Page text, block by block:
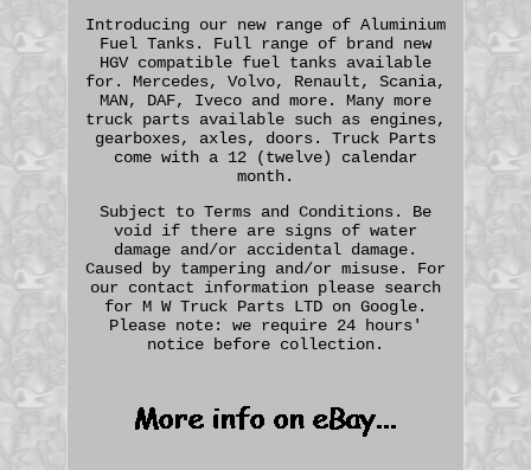
Introducing our new range of Aluminium
Fuel Tanks. Full range of brand new
HGV compatible fuel tanks available
for. Mercedes, Volvo, Renault, Scania,
MAN, DAF, Iveco and more. Many more
truck parts available such as engines,
gearboxes, axles, doors. Truck Parts
come with a 12 (twelve) calendar
month.
Subject to Terms and Conditions. Be
void if there are signs of water
damage and/or accidental damage.
Caused by tampering and/or misuse. For
our contact information please search
for M W Truck Parts LTD on Google.
Please note: we require 24 hours'
notice before collection.